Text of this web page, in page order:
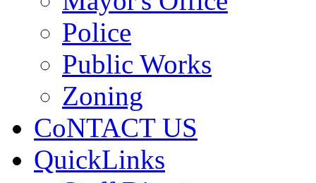
Police
Public Works
Zoning
CoNTACT US
QuickLinks